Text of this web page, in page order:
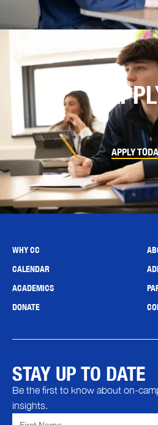
APPLY
WHY CC
CALENDAR
ACADEMICS
DONATE
STAY UP TO DATE
Be the first to know about on-
insights.